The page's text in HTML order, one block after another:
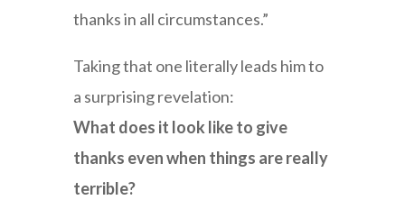
thanks in all circumstances.”
Taking that one literally leads him to
a surprising revelation:
What does it look like to give
thanks even when things are really
terrible?